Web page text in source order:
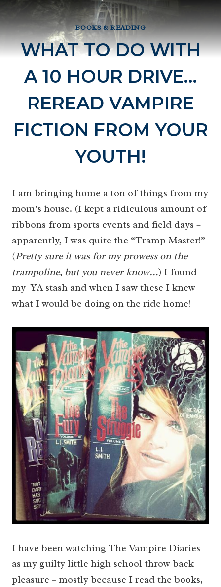
BOOKS & READING
WHAT TO DO WITH
A 10 HOUR DRIVE…
REREAD VAMPIRE
FICTION FROM YOUR
YOUTH!
I am bringing home a ton of things from my
mom’s house. (I kept a ridiculous amount of
ribbons from sports events and field days –
apparently, I was quite the “Tramp Master!”
(Pretty sure it was for my prowess on the
trampoline, but you never know…) I found
my YA stash and when I saw these I knew
what I would be doing on the ride home!
I have been watching The Vampire Diaries
as my guilty little high school throw back
pleasure – mostly because I read the books,